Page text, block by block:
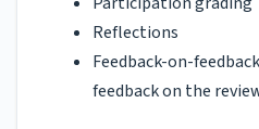
Reflections
Feedback-on-
feedback on the